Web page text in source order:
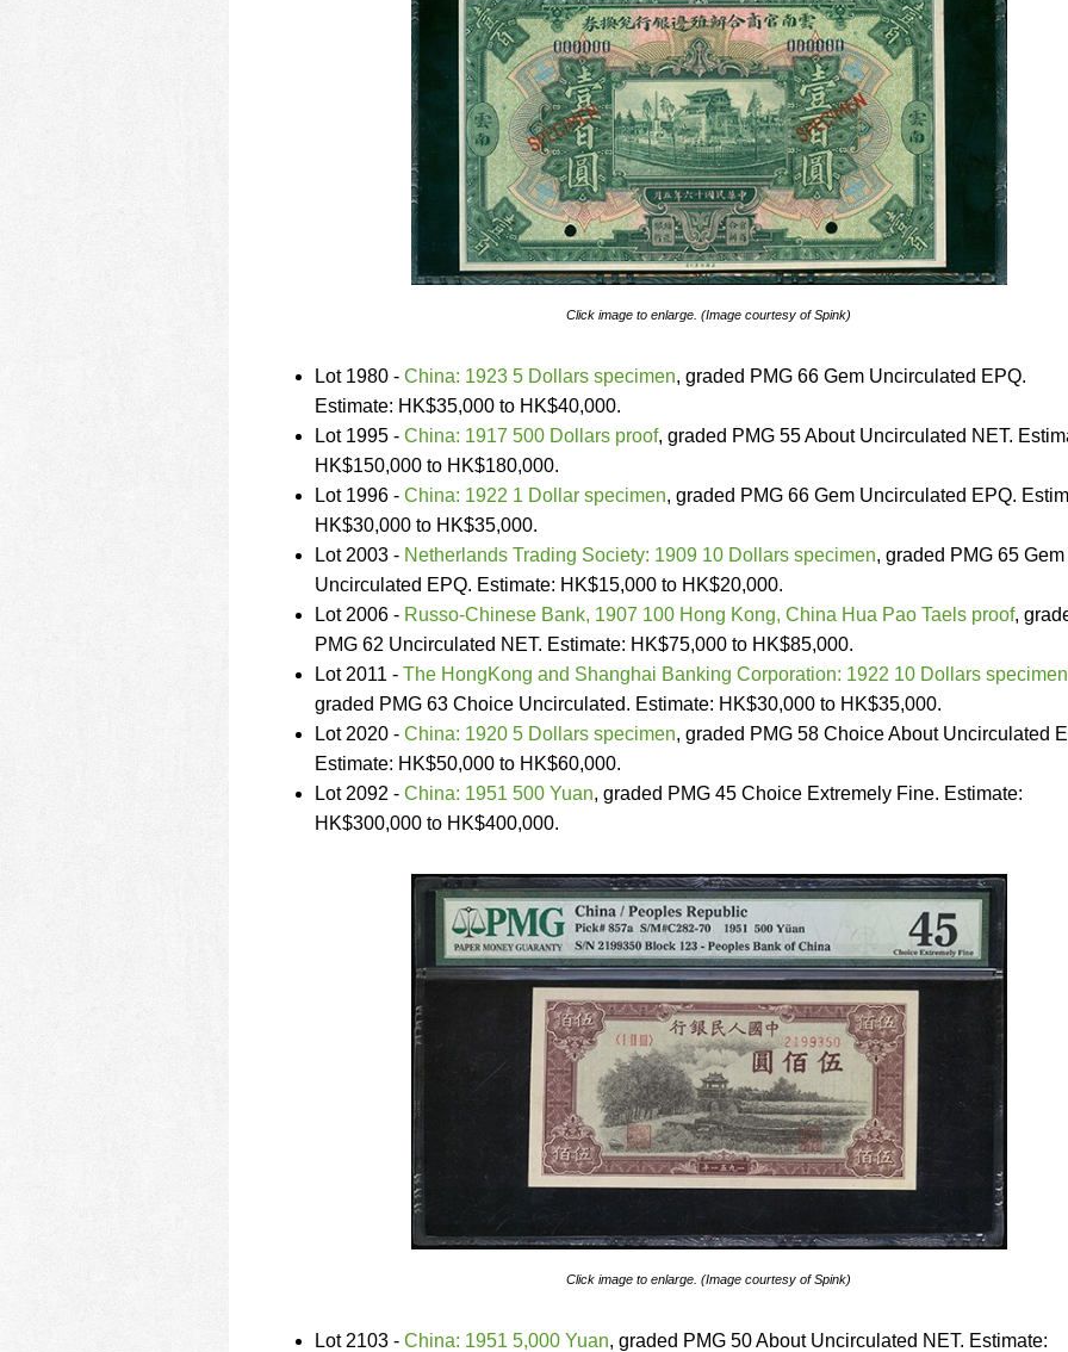
Click image to enlarge. (Image courtesy of Spink)
Lot 1980 - China: 1923 5 Dollars specimen, graded PMG 66 Gem Uncirculated EPQ.
Estimate: HK$35,000 to HK$40,000.
Lot 1995 - China: 1917 500 Dollars proof, graded PMG 55 About Uncirculated NET.
HK$150,000 to HK$180,000.
Lot 1996 - China: 1922 1 Dollar specimen, graded PMG 66 Gem Uncirculated EPQ.
HK$30,000 to HK$35,000.
Lot 2003 - Netherlands Trading Society: 1909 10 Dollars specimen, graded PMG 65 Gem
Uncirculated EPQ. Estimate: HK$15,000 to HK$20,000.
Lot 2006 - Russo-Chinese Bank, 1907 100 Hong Kong, China Hua Pao Taels proof,
PMG 62 Uncirculated NET. Estimate: HK$75,000 to HK$85,000.
Lot 2011 - The HongKong and Shanghai Banking Corporation: 1922 10 Dollars specimen
graded PMG 63 Choice Uncirculated. Estimate: HK$30,000 to HK$35,000.
Lot 2020 - China: 1920 5 Dollars specimen, graded PMG 58 Choice About Uncirculated
Estimate: HK$50,000 to HK$60,000.
Lot 2092 - China: 1951 500 Yuan, graded PMG 45 Choice Extremely Fine. Estimate:
HK$300,000 to HK$400,000.
Click image to enlarge. (Image courtesy of Spink)
Lot 2103 - China: 1951 5,000 Yuan, graded PMG 50 About Uncirculated NET. Estimate: